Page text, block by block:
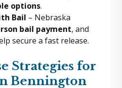
options.
Bail – Nebraska
bail payment, and
secure a fast release.
Strategies for
Bennington